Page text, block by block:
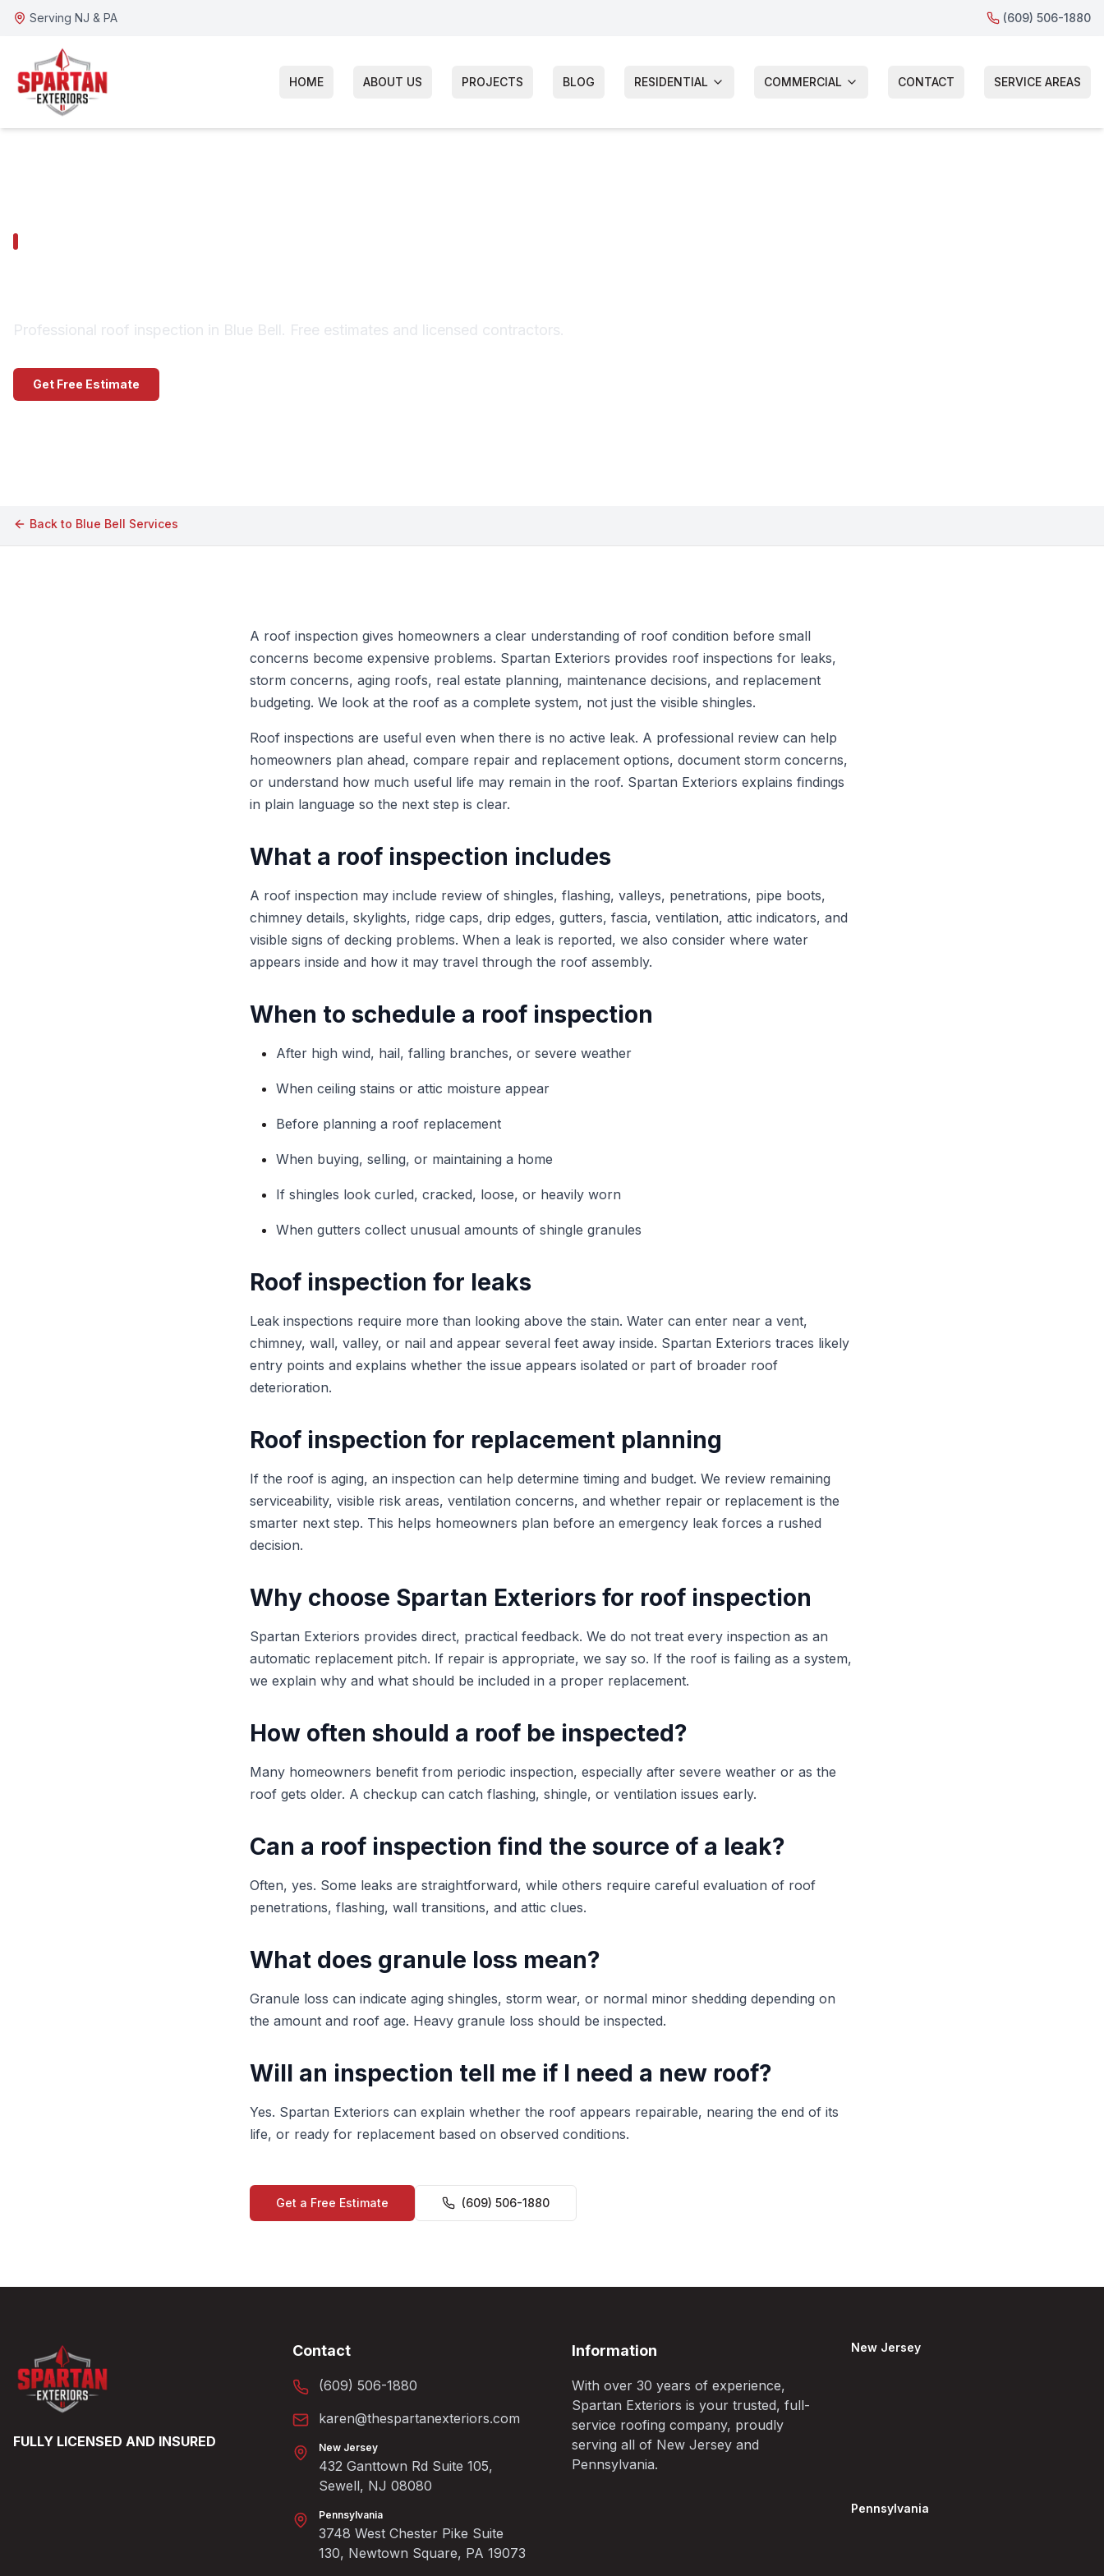
Serving NJ & PA (609) 506-1880
HOME ABOUT US PROJECTS BLOG RESIDENTIAL COMMERCIAL CONTACT SERVICE AREAS
Professional roof inspection in Blue Bell. Free estimates and licensed contractors.
Get Free Estimate
Back to Blue Bell Services
A roof inspection gives homeowners a clear understanding of roof condition before small
concerns become expensive problems. Spartan Exteriors provides roof inspections for leaks,
storm concerns, aging roofs, real estate planning, maintenance decisions, and replacement
budgeting. We look at the roof as a complete system, not just the visible shingles.
Roof inspections are useful even when there is no active leak. A professional review can help
homeowners plan ahead, compare repair and replacement options, document storm concerns,
or understand how much useful life may remain in the roof. Spartan Exteriors explains findings
in plain language so the next step is clear.
What a roof inspection includes
A roof inspection may include review of shingles, flashing, valleys, penetrations, pipe boots,
chimney details, skylights, ridge caps, drip edges, gutters, fascia, ventilation, attic indicators, and
visible signs of decking problems. When a leak is reported, we also consider where water
appears inside and how it may travel through the roof assembly.
When to schedule a roof inspection
After high wind, hail, falling branches, or severe weather
When ceiling stains or attic moisture appear
Before planning a roof replacement
When buying, selling, or maintaining a home
If shingles look curled, cracked, loose, or heavily worn
When gutters collect unusual amounts of shingle granules
Roof inspection for leaks
Leak inspections require more than looking above the stain. Water can enter near a vent,
chimney, wall, valley, or nail and appear several feet away inside. Spartan Exteriors traces likely
entry points and explains whether the issue appears isolated or part of broader roof
deterioration.
Roof inspection for replacement planning
If the roof is aging, an inspection can help determine timing and budget. We review remaining
serviceability, visible risk areas, ventilation concerns, and whether repair or replacement is the
smarter next step. This helps homeowners plan before an emergency leak forces a rushed
decision.
Why choose Spartan Exteriors for roof inspection
Spartan Exteriors provides direct, practical feedback. We do not treat every inspection as an
automatic replacement pitch. If repair is appropriate, we say so. If the roof is failing as a system,
we explain why and what should be included in a proper replacement.
How often should a roof be inspected?
Many homeowners benefit from periodic inspection, especially after severe weather or as the
roof gets older. A checkup can catch flashing, shingle, or ventilation issues early.
Can a roof inspection find the source of a leak?
Often, yes. Some leaks are straightforward, while others require careful evaluation of roof
penetrations, flashing, wall transitions, and attic clues.
What does granule loss mean?
Granule loss can indicate aging shingles, storm wear, or normal minor shedding depending on
the amount and roof age. Heavy granule loss should be inspected.
Will an inspection tell me if I need a new roof?
Yes. Spartan Exteriors can explain whether the roof appears repairable, nearing the end of its
life, or ready for replacement based on observed conditions.
Get a Free Estimate (609) 506-1880
FULLY LICENSED AND INSURED
Contact
(609) 506-1880
karen@thespartanexteriors.com
New Jersey
432 Ganttown Rd Suite 105,
Sewell, NJ 08080
Pennsylvania
3748 West Chester Pike Suite
130, Newtown Square, PA 19073
Information
With over 30 years of experience,
Spartan Exteriors is your trusted, full-
service roofing company, proudly
serving all of New Jersey and
Pennsylvania.
New Jersey
Pennsylvania